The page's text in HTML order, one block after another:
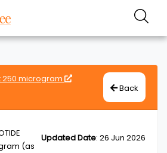
250 microgram
Back
Updated Date: 26 Jun 2026
(as